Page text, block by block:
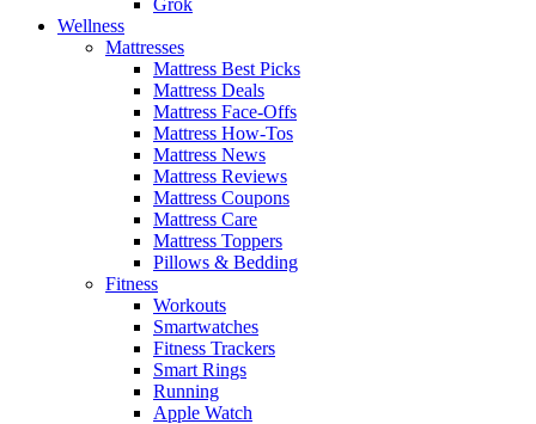
Wellness
Mattresses
Mattress Best Picks
Mattress Deals
Mattress Face-Offs
Mattress How-Tos
Mattress News
Mattress Reviews
Mattress Coupons
Mattress Care
Mattress Toppers
Pillows & Bedding
Fitness
Workouts
Smartwatches
Fitness Trackers
Smart Rings
Running
Apple Watch